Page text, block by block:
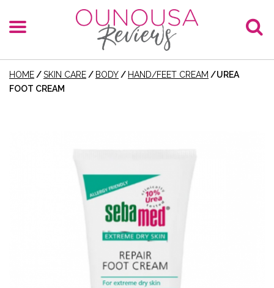
HOME /SKIN CARE / BODY / HAND/FEET CREAM /UREA
FOOT CREAM